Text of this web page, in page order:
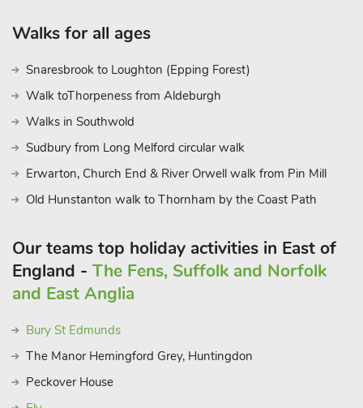
Walks for all ages
Snaresbrook to Loughton (Epping Forest)
Walk toThorpeness from Aldeburgh
Walks in Southwold
Sudbury from Long Melford circular walk
Erwarton, Church End & River Orwell walk from Pin Mill
Old Hunstanton walk to Thornham by the Coast Path
Our teams top holiday activities in East of
England - The Fens, Suffolk and Norfolk
and East Anglia
Bury St Edmunds
The Manor Hemingford Grey, Huntingdon
Peckover House